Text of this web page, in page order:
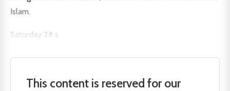
Islam.
Saturday 28 s
This content is reserved for our